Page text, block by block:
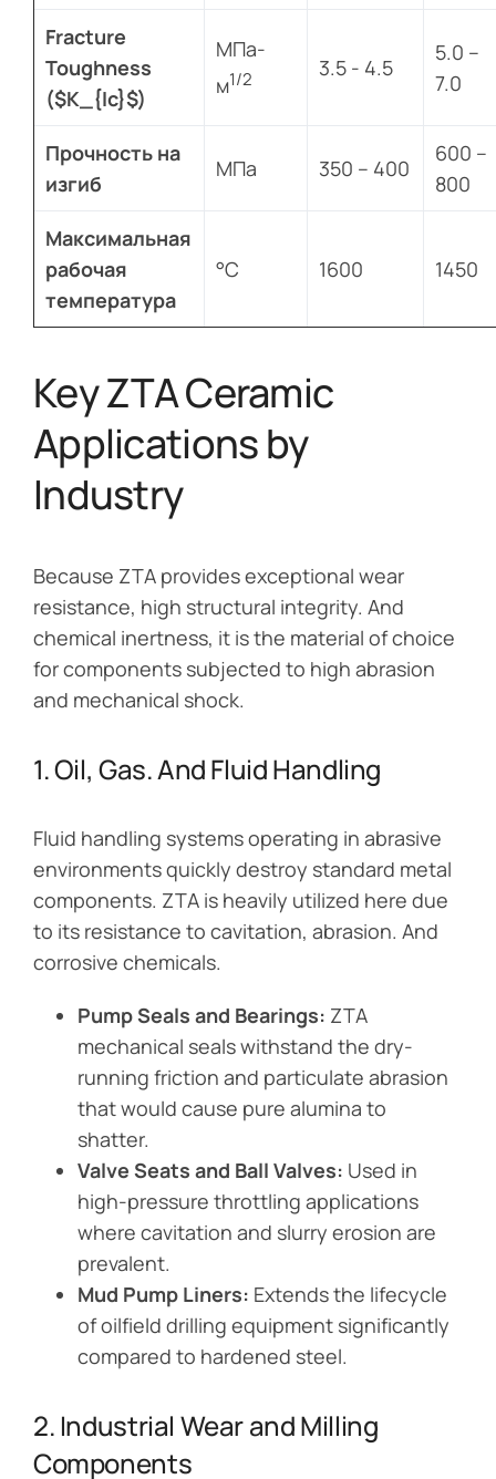
Fracture
Toughness
($K_{Ic}$)
МПа-
м1/2 3.5 - 4.5
5.0 –
7.0
Прочность на
изгиб
МПа 350 – 400
600 –
800
Максимальная
рабочая
температура
°C 1600 1450
Key ZTA Ceramic
Applications by
Industry
Because ZTA provides exceptional wear
resistance, high structural integrity. And
chemical inertness, it is the material of choice
for components subjected to high abrasion
and mechanical shock.
1. Oil, Gas. And Fluid Handling
Fluid handling systems operating in abrasive
environments quickly destroy standard metal
components. ZTA is heavily utilized here due
to its resistance to cavitation, abrasion. And
corrosive chemicals.
Pump Seals and Bearings: ZTA
mechanical seals withstand the dry-
running friction and particulate abrasion
that would cause pure alumina to
shatter.
Valve Seats and Ball Valves: Used in
high-pressure throttling applications
where cavitation and slurry erosion are
prevalent.
Mud Pump Liners: Extends the lifecycle
of oilfield drilling equipment significantly
compared to hardened steel.
2. Industrial Wear and Milling
Components